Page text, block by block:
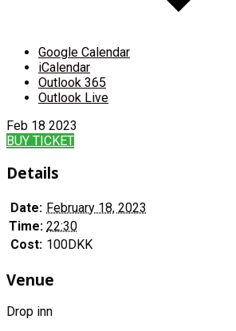
Google Calendar
iCalendar
Outlook 365
Outlook Live
Feb 18 2023
BUY TICKET
Details
Date: February 18, 2023
Time: 22:30
Cost: 100DKK
Venue
Drop inn